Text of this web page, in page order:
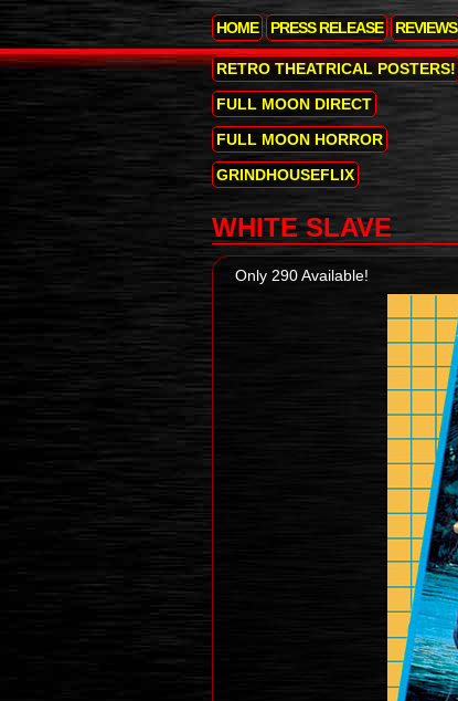
HOME PRESS RELEASE REVIEWS
RETRO THEATRICAL POSTERS!
FULL MOON DIRECT
FULL MOON HORROR
GRINDHOUSEFLIX
WHITE SLAVE
Only 290 Available!